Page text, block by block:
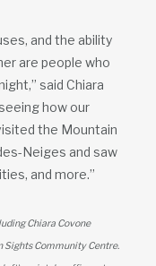
and the ability
are people who
said Chiara
how our
the Mountain
Neiges and saw
and more.”
Chiara Covone
Sights Community Centre.